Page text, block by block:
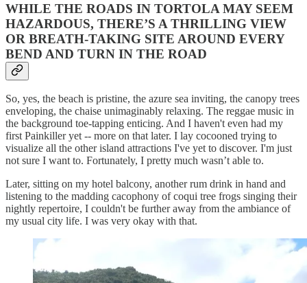
WHILE THE ROADS IN TORTOLA MAY SEEM
HAZARDOUS, THERE’S A THRILLING VIEW
OR BREATH-TAKING SITE AROUND EVERY
BEND AND TURN IN THE ROAD
So, yes, the beach is pristine, the azure sea inviting, the canopy trees
enveloping, the chaise unimaginably relaxing. The reggae music in
the background toe-tapping enticing. And I haven't even had my
first Painkiller yet -- more on that later. I lay cocooned trying to
visualize all the other island attractions I've yet to discover. I'm just
not sure I want to. Fortunately, I pretty much wasn’t able to.
Later, sitting on my hotel balcony, another rum drink in hand and
listening to the madding cacophony of coqui tree frogs singing their
nightly repertoire, I couldn't be further away from the ambiance of
my usual city life. I was very okay with that.